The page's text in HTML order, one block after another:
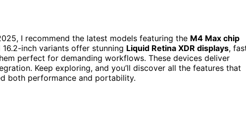
I recommend the latest models featuring the M4 Max chip
inch variants offer stunning Liquid Retina XDR displays,
perfect for demanding workflows. These devices deliver
Keep exploring, and you’ll discover all the features that
both performance and portability.